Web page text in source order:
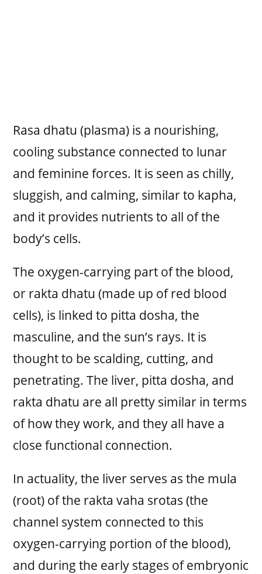
Rasa dhatu (plasma) is a nourishing,
cooling substance connected to lunar
and feminine forces. It is seen as chilly,
sluggish, and calming, similar to kapha,
and it provides nutrients to all of the
body’s cells.
The oxygen-carrying part of the blood,
or rakta dhatu (made up of red blood
cells), is linked to pitta dosha, the
masculine, and the sun’s rays. It is
thought to be scalding, cutting, and
penetrating. The liver, pitta dosha, and
rakta dhatu are all pretty similar in terms
of how they work, and they all have a
close functional connection.
In actuality, the liver serves as the mula
(root) of the rakta vaha srotas (the
channel system connected to this
oxygen-carrying portion of the blood),
and during the early stages of embryonic